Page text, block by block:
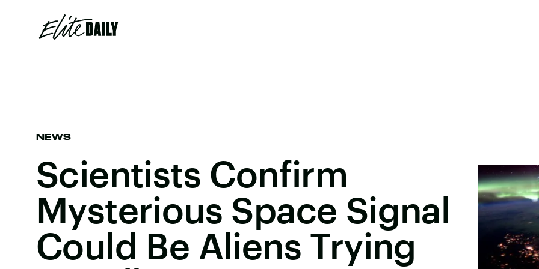
NEWS
Scientists Confirm
Mysterious Space Signal
Could Be Aliens Trying